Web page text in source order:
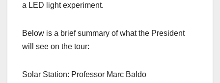
a LED light experiment.
Below is a brief summary of what the President
will see on the tour:
Solar Station: Professor Marc Baldo